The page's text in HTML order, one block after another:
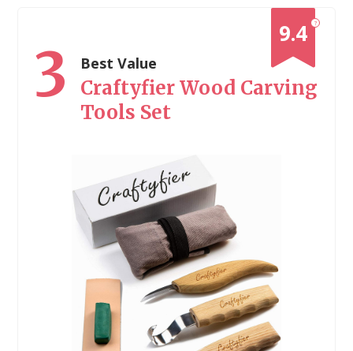
?
9.4
3 Best Value
Craftyfier Wood Carving
Tools Set